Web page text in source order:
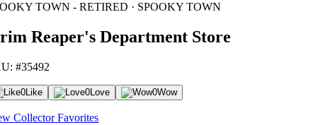
TOWN - RETIRED · SPOOKY TOWN
Reaper's Department Store
#35492
0Like 0Love 0Wow
Collector Favorites